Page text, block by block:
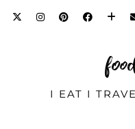
I EAT I